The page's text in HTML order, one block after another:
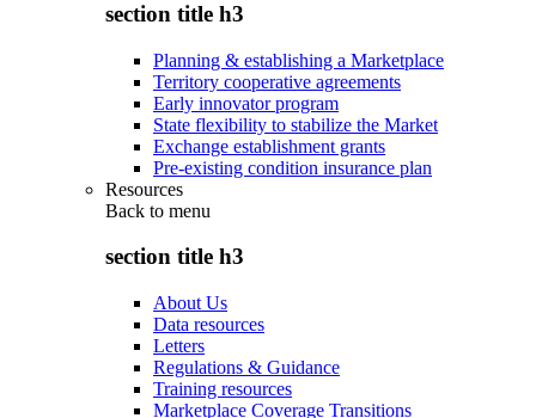
section title h3
Planning & establishing a Marketplace
Territory cooperative agreements
Early innovator program
State flexibility to stabilize the Market
Exchange establishment grants
Pre-existing condition insurance plan
Resources
Back to menu
section title h3
About Us
Data resources
Letters
Regulations & Guidance
Training resources
Marketplace Coverage Transitions